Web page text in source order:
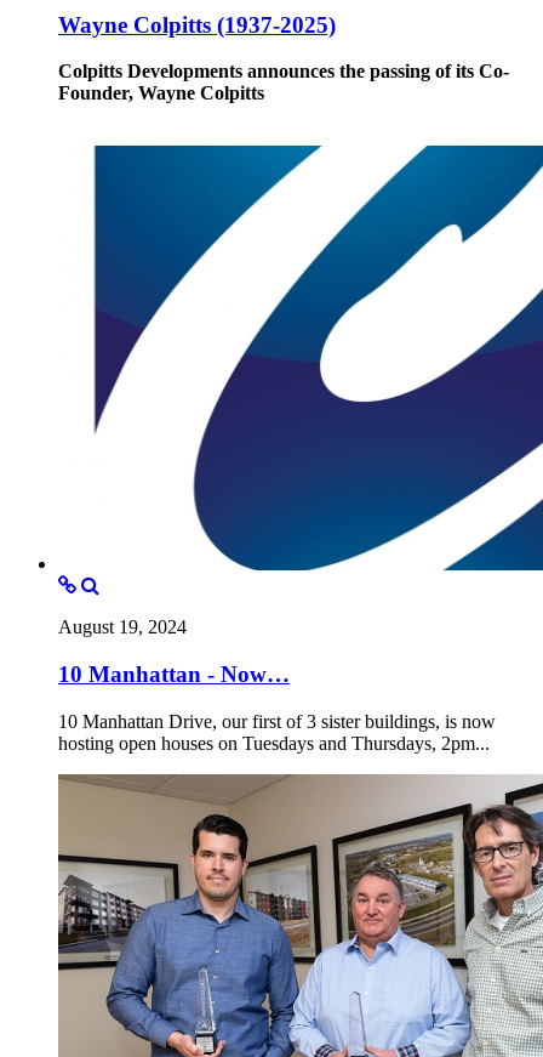
Wayne Colpitts (1937-2025)
Colpitts Developments announces the passing of its Co-
Founder, Wayne Colpitts
August 19, 2024
10 Manhattan - Now…
10 Manhattan Drive, our first of 3 sister buildings, is now
hosting open houses on Tuesdays and Thursdays, 2pm...